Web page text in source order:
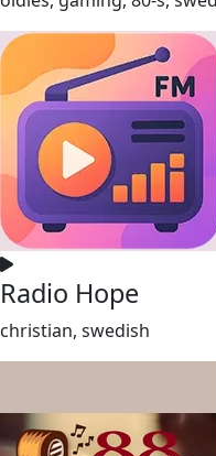
Radio Hope
christian, swedish